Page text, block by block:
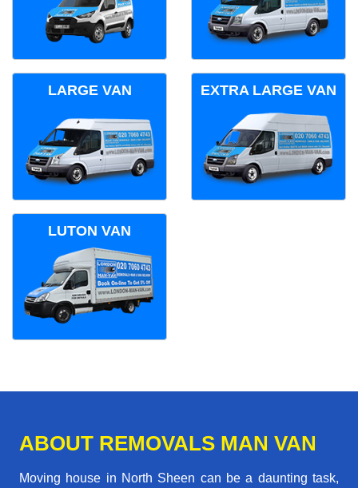
LARGE VAN EXTRA LARGE VAN
LUTON VAN
ABOUT REMOVALS MAN VAN
Moving house in North Sheen can be a daunting task,